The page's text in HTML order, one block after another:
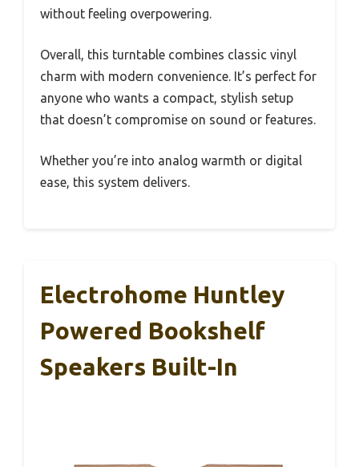
without feeling overpowering.
Overall, this turntable combines classic vinyl
charm with modern convenience. It’s perfect for
anyone who wants a compact, stylish setup
that doesn’t compromise on sound or features.
Whether you’re into analog warmth or digital
ease, this system delivers.
Electrohome Huntley
Powered Bookshelf
Speakers Built-In